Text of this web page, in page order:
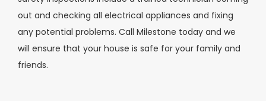
out and checking all electrical appliances and fixing
any potential problems. Call Milestone today and we
will ensure that your house is safe for your family and
friends.